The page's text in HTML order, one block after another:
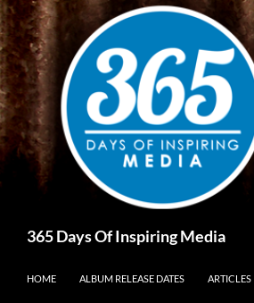
Skip
to
content
365 Days Of Inspiring Media
HOME ALBUM RELEASE DATES ARTICLES